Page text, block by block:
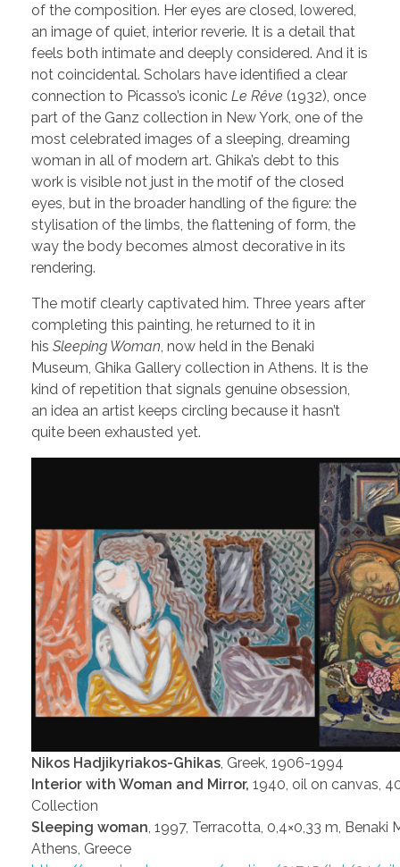
of the composition. Her eyes are closed, lowered,
an image of quiet, interior reverie. It is a detail that
feels both intimate and deeply considered. And it is
not coincidental. Scholars have identified a clear
connection to Picasso’s iconic Le Rêve (1932), once
part of the Ganz collection in New York, one of the
most celebrated images of a sleeping, dreaming
woman in all of modern art. Ghika’s debt to this
work is visible not just in the motif of the closed
eyes, but in the broader handling of the figure: the
stylisation of the limbs, the flattening of form, the
way the body becomes almost decorative in its
rendering.
The motif clearly captivated him. Three years after
completing this painting, he returned to it in
his Sleeping Woman , now held in the Benaki
Museum, Ghika Gallery collection in Athens. It is the
kind of repetition that signals genuine obsession,
an idea an artist keeps circling because it hasn’t
quite been exhausted yet.
Nikos Hadjikyriakos-Ghikas , Greek, 1906-1994
Interior with Woman and Mirror, 1940, oil on canvas,
Collection
Sleeping woman , 1997, Terracotta, 0,4×0,33 m, Benaki
Athens, Greece